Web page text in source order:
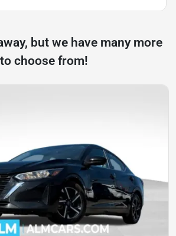
but we have many more
to choose from!